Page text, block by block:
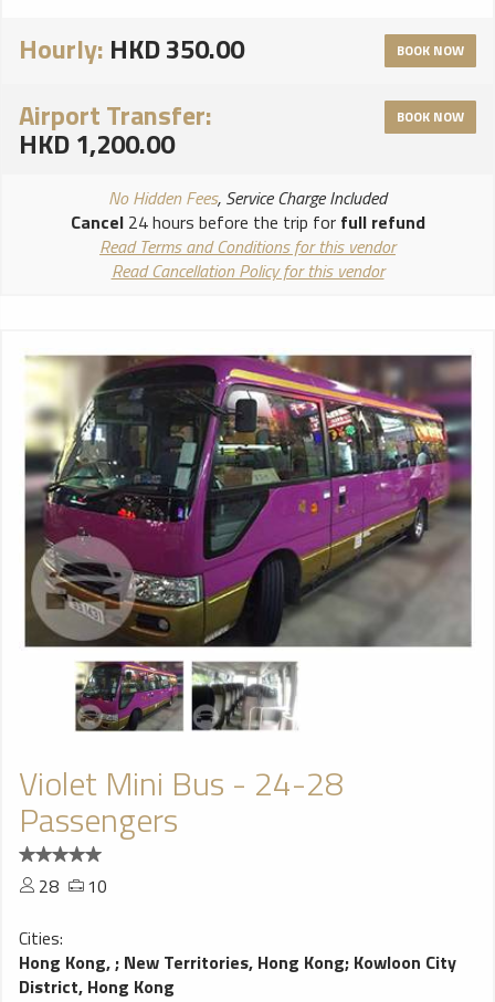
Hourly: HKD 350.00 BOOK NOW
Airport Transfer:
HKD 1,200.00
BOOK NOW
No Hidden Fees, Service Charge Included
Cancel24 hours before the trip for full refund
Read Terms and Conditions for this vendor
Read Cancellation Policy for this vendor
Violet Mini Bus - 24-28
Passengers
28
10
Cities:
Hong Kong,; New Territories, Hong Kong; Kowloon City
District, Hong Kong